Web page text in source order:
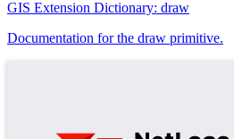
GIS Extension Dictionary: draw
Documentation for the draw primitive.